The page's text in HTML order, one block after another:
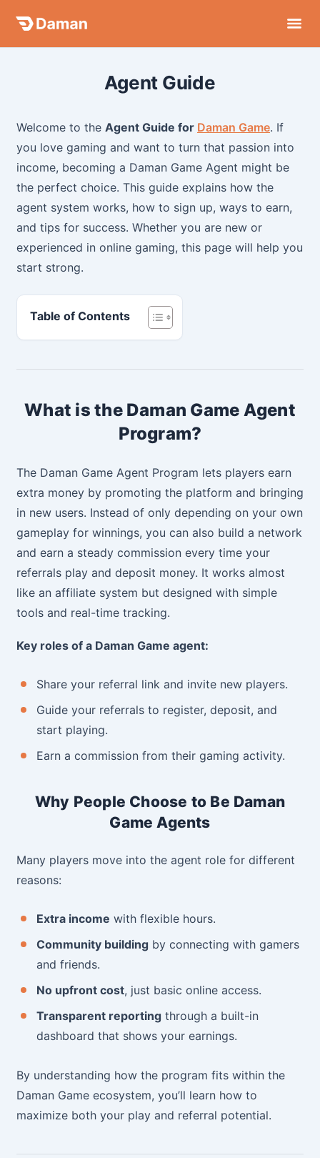
content
Agent Guide
Welcome to the Agent Guide for Daman Game. If
you love gaming and want to turn that passion into
income, becoming a Daman Game Agent might be
the perfect choice. This guide explains how the
agent system works, how to sign up, ways to earn,
and tips for success. Whether you are new or
experienced in online gaming, this page will help you
start strong.
Table of Contents
What is the Daman Game Agent
Program?
The Daman Game Agent Program lets players earn
extra money by promoting the platform and bringing
in new users. Instead of only depending on your own
gameplay for winnings, you can also build a network
and earn a steady commission every time your
referrals play and deposit money. It works almost
like an affiliate system but designed with simple
tools and real-time tracking.
Key roles of a Daman Game agent:
Share your referral link and invite new players.
Guide your referrals to register, deposit, and
start playing.
Earn a commission from their gaming activity.
Why People Choose to Be Daman
Game Agents
Many players move into the agent role for different
reasons:
Extra income with flexible hours.
Community building by connecting with gamers
and friends.
No upfront cost, just basic online access.
Transparent reporting through a built-in
dashboard that shows your earnings.
By understanding how the program fits within the
Daman Game ecosystem, you’ll learn how to
maximize both your play and referral potential.